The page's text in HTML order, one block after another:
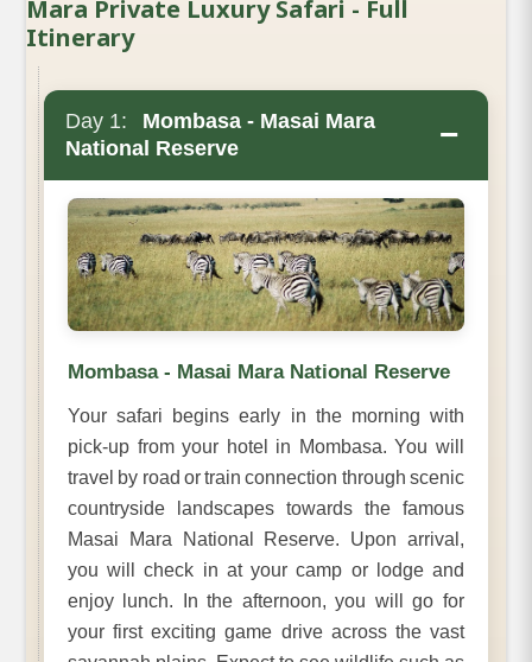
Mara Private Luxury Safari - Full
Itinerary
Day 1:
Mombasa - Masai Mara
National Reserve
−
Mombasa - Masai Mara National Reserve
Your safari begins early in the morning with
pick-up from your hotel in Mombasa. You will
travel by road or train connection through scenic
countryside landscapes towards the famous
Masai Mara National Reserve. Upon arrival,
you will check in at your camp or lodge and
enjoy lunch. In the afternoon, you will go for
your first exciting game drive across the vast